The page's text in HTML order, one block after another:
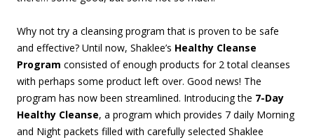
Why not try a cleansing program that is proven to be safe
and effective? Until now, Shaklee’s Healthy Cleanse
Program consisted of enough products for 2 total cleanses
with perhaps some product left over. Good news! The
program has now been streamlined. Introducing the 7-Day
Healthy Cleanse, a program which provides 7 daily Morning
and Night packets filled with carefully selected Shaklee